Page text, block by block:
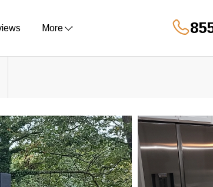
More